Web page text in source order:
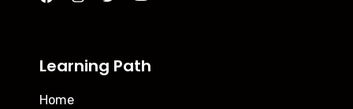
Learning Path
Home